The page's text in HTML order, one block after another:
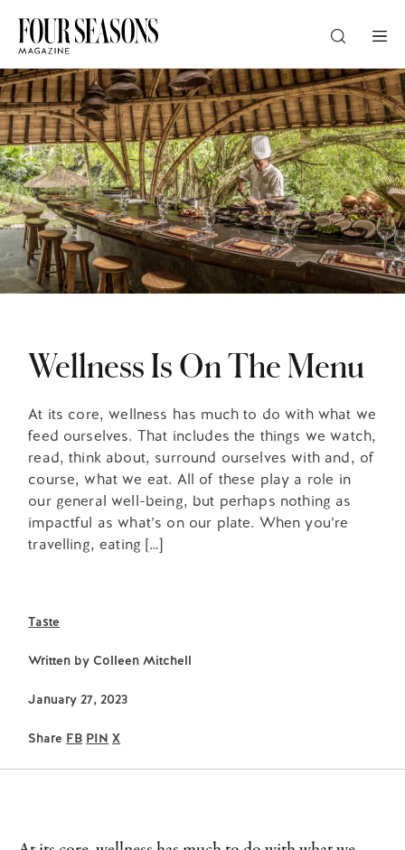
DESTINATION
CHECK IN — CHECK OUT
GUESTS
PROMO
CHECK RATES
Wellness Is On The Menu
At its core, wellness has much to do with what we
feed ourselves. That includes the things we watch,
read, think about, surround ourselves with and, of
course, what we eat. All of these play a role in
our general well-being, but perhaps nothing as
impactful as what’s on our plate. When you’re
travelling, eating […]
Taste
Written by Colleen Mitchell
January 27, 2023
Share FB PIN X